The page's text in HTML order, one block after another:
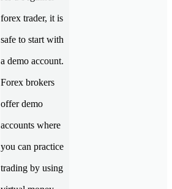
forex trader, it is
safe to start with
a demo account.
Forex brokers
offer demo
accounts where
you can practice
trading by using